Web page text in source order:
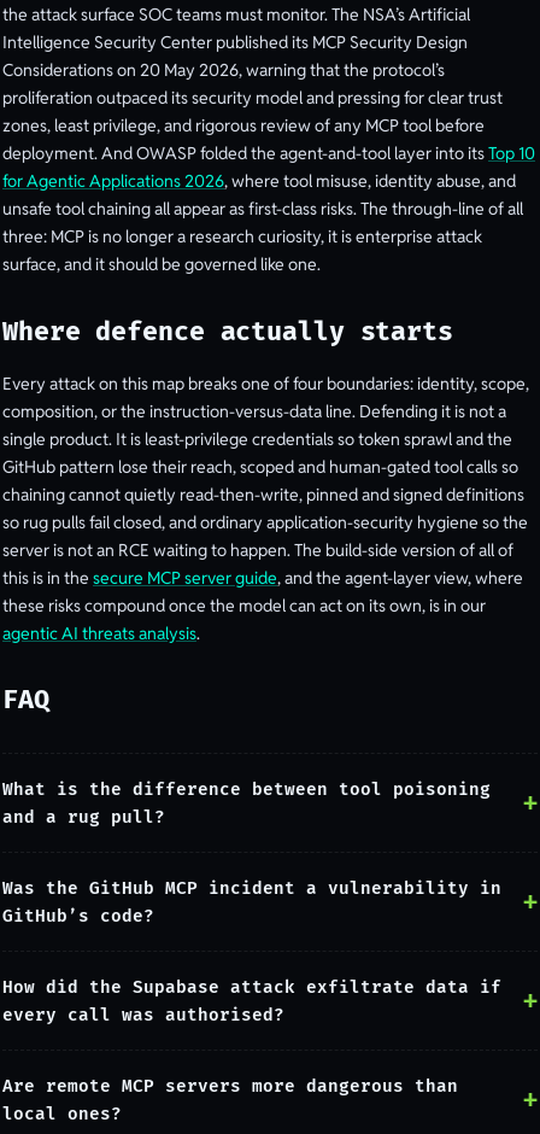
the attack surface SOC teams must monitor. The NSA’s Artificial
Intelligence Security Center published its MCP Security Design
Considerations on 20 May 2026, warning that the protocol’s
proliferation outpaced its security model and pressing for clear trust
zones, least privilege, and rigorous review of any MCP tool before
deployment. And OWASP folded the agent-and-tool layer into itsTop 10
for Agentic Applications 2026, where tool misuse, identity abuse, and
unsafe tool chaining all appear as first-class risks. The through-line of all
three: MCP is no longer a research curiosity, it is enterprise attack
surface, and it should be governed like one.
Where defence actually starts
Every attack on this map breaks one of four boundaries: identity, scope,
composition, or the instruction-versus-data line. Defending it is not a
single product. It is least-privilege credentials so token sprawl and the
GitHub pattern lose their reach, scoped and human-gated tool calls so
chaining cannot quietly read-then-write, pinned and signed definitions
so rug pulls fail closed, and ordinary application-security hygiene so the
server is not an RCE waiting to happen. The build-side version of all of
this is in the secure MCP server guide, and the agent-layer view, where
these risks compound once the model can act on its own, is in our
agentic AI threats analysis.
FAQ
What is the difference between tool poisoning
and a rug pull?
Was the GitHub MCP incident a vulnerability in
GitHub’s code?
How did the Supabase attack exfiltrate data if
every call was authorised?
Are remote MCP servers more dangerous than
local ones?